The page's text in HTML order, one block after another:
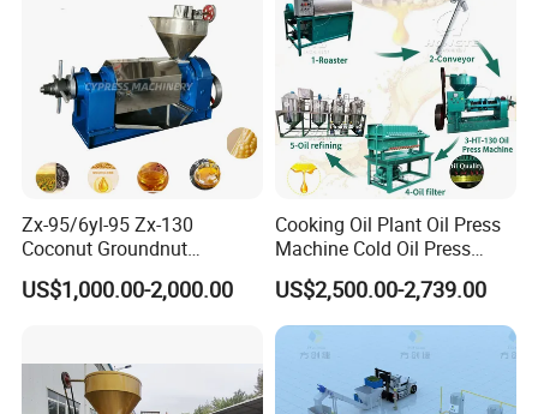
Detail Photos:
Zx-95/6yl-95 Zx-130
Coconut Groundnut
Avocado Oil Press Machine
Sunflower Palm Kernel Cold
Machine
US$1,000.00-2,000.00
Cooking Oil Plant Oil Press
Machine Cold Oil Press
Vegetable Seeds Oil
Extraction Machine
US$2,500.00-2,739.00